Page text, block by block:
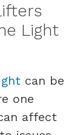
Light
can be
one
affect